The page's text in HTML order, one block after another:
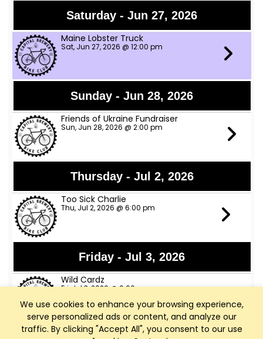
We use cookies to enhance your browsing experience,
serve personalized ads or content, and analyze our
traffic. By clicking "Accept All", you consent to our use
Saturday - Jun 27, 2026
Maine Lobster Truck
Sat, Jun 27, 2026 @ 12:00 pm
Sunday - Jun 28, 2026
Friends of Ukraine Fundraiser
Sun, Jun 28, 2026 @ 2:00 pm
Thursday - Jul 2, 2026
Too Sick Charlie
Thu, Jul 2, 2026 @ 6:00 pm
Friday - Jul 3, 2026
Wild Cardz
Fri, Jul 3, 2026 @ 6:00 pm